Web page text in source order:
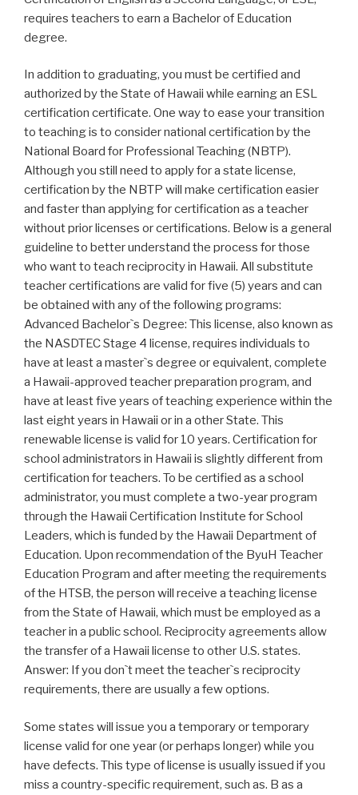
requires teachers to earn a Bachelor of Education
degree.
In addition to graduating, you must be certified and
authorized by the State of Hawaii while earning an ESL
certification certificate. One way to ease your transition
to teaching is to consider national certification by the
National Board for Professional Teaching (NBTP).
Although you still need to apply for a state license,
certification by the NBTP will make certification easier
and faster than applying for certification as a teacher
without prior licenses or certifications. Below is a general
guideline to better understand the process for those
who want to teach reciprocity in Hawaii. All substitute
teacher certifications are valid for five (5) years and can
be obtained with any of the following programs:
Advanced Bachelor`s Degree: This license, also known as
the NASDTEC Stage 4 license, requires individuals to
have at least a master`s degree or equivalent, complete
a Hawaii-approved teacher preparation program, and
have at least five years of teaching experience within the
last eight years in Hawaii or in a other State. This
renewable license is valid for 10 years. Certification for
school administrators in Hawaii is slightly different from
certification for teachers. To be certified as a school
administrator, you must complete a two-year program
through the Hawaii Certification Institute for School
Leaders, which is funded by the Hawaii Department of
Education. Upon recommendation of the ByuH Teacher
Education Program and after meeting the requirements
of the HTSB, the person will receive a teaching license
from the State of Hawaii, which must be employed as a
teacher in a public school. Reciprocity agreements allow
the transfer of a Hawaii license to other U.S. states.
Answer: If you don`t meet the teacher`s reciprocity
requirements, there are usually a few options.
Some states will issue you a temporary or temporary
license valid for one year (or perhaps longer) while you
have defects. This type of license is usually issued if you
miss a country-specific requirement, such as. B as a